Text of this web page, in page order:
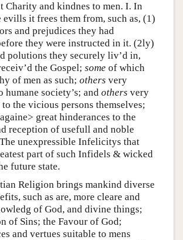
Charity and kindnes to men. I. In
evills it frees them from, such as, (1)
and prejudices they had
they were instructed in it. (2ly)
polutions they securely liv’d in,
the Gospel; some of which
of men as such; others very
society’s; and others very
the vicious persons themselves;
great hinderances to the
reception of usefull and noble
unexpressible Infelicitys that
part of such Infidels & wicked
future state.
Religion brings mankind diverse
such as are, more cleare and
of God, and divine things;
of Sins; the Favour of God;
and vertues suitable to mens